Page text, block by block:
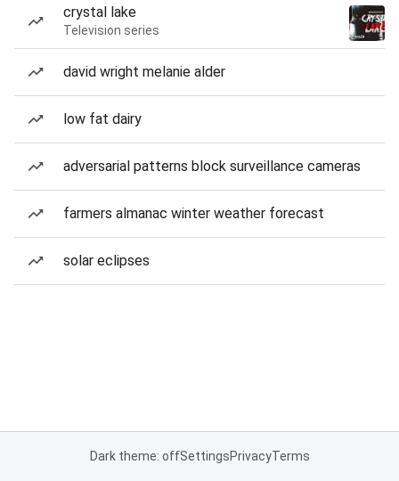
crystal lake
Television series
david wright melanie alder
low fat dairy
adversarial patterns block surveillance cameras
farmers almanac winter weather forecast
solar eclipses
Dark theme: offSettingsPrivacyTerms